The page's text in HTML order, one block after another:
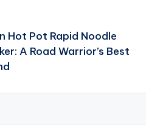
Hot Pot Rapid Noodle
A Road Warrior’s Best